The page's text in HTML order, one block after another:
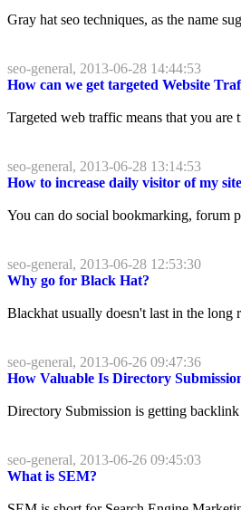
Gray hat seo techniques, as the name
seo-general, 2013-06-28 14:44:53
How can we get targeted Website
Targeted web traffic means that you
seo-general, 2013-06-28 13:14:53
How to increase daily visitor of my site
You can do social bookmarking, forum
seo-general, 2013-06-28 12:53:30
Why go for Black Hat?
Blackhat usually doesn't last in the long
seo-general, 2013-06-26 09:47:36
How Valuable Is Directory
Directory Submission is getting
seo-general, 2013-06-26 09:45:03
What is SEM?